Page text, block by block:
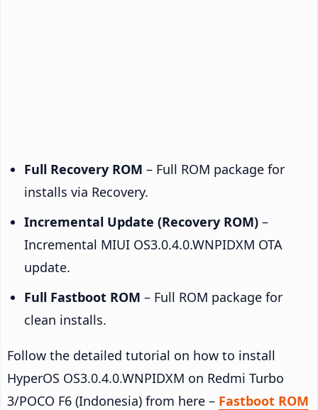
Full Recovery ROM – Full ROM package for
installs via Recovery.
Incremental Update (Recovery ROM) –
Incremental MIUI OS3.0.4.0.WNPIDXM OTA
update.
Full Fastboot ROM – Full ROM package for
clean installs.
Follow the detailed tutorial on how to install
HyperOS OS3.0.4.0.WNPIDXM on Redmi Turbo
3/POCO F6 (Indonesia) from here – Fastboot ROM